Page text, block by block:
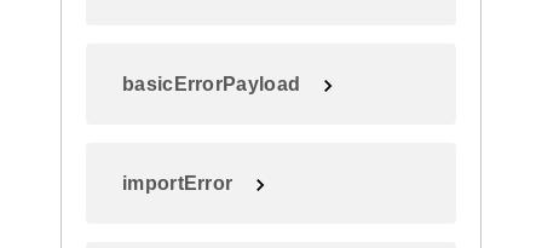
basicErrorPayload
importError